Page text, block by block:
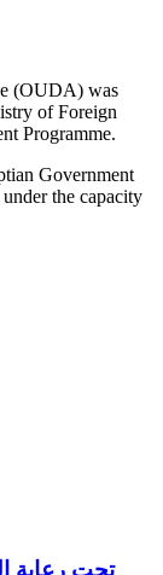
(OUDA) was
of Foreign
Programme.
Government
the capacity
تحت رعاية